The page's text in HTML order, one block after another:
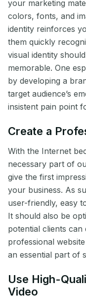
your marketing
colors, fonts, and
identity reinforces
them quickly
visual identity
memorable. One
by developing a
target audience’s
insistent pain point
Create a
With the Internet
necessary part of
give the first
your business. As
user-friendly, easy
It should also be
potential clients can
professional
an essential part of
Use High-
Video